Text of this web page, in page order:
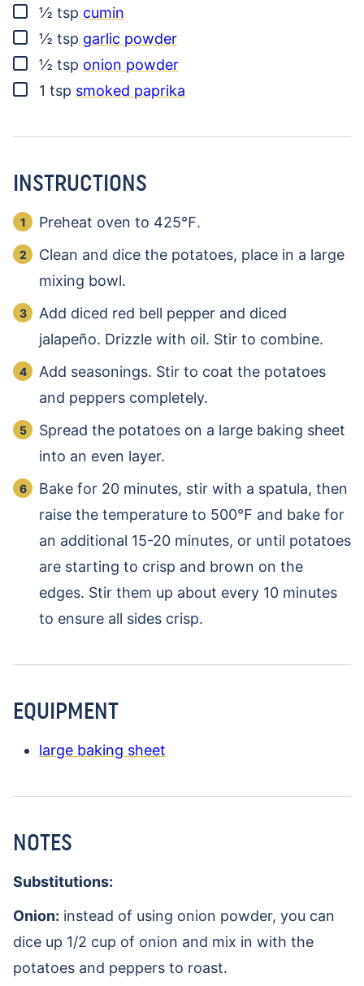
▢
½ tsp cumin
▢
½ tsp garlic powder
▢
½ tsp onion powder
▢
1 tsp smoked paprika
INSTRUCTIONS
Preheat oven to 425℉.
Clean and dice the potatoes, place in a large
mixing bowl.
Add diced red bell pepper and diced
jalapeño. Drizzle with oil. Stir to combine.
Add seasonings. Stir to coat the potatoes
and peppers completely.
Spread the potatoes on a large baking sheet
into an even layer.
Bake for 20 minutes, stir with a spatula, then
raise the temperature to 500℉ and bake for
an additional 15-20 minutes, or until potatoes
are starting to crisp and brown on the
edges. Stir them up about every 10 minutes
to ensure all sides crisp.
EQUIPMENT
large baking sheet
NOTES
Substitutions:
Onion: instead of using onion powder, you can
dice up 1/2 cup of onion and mix in with the
potatoes and peppers to roast.